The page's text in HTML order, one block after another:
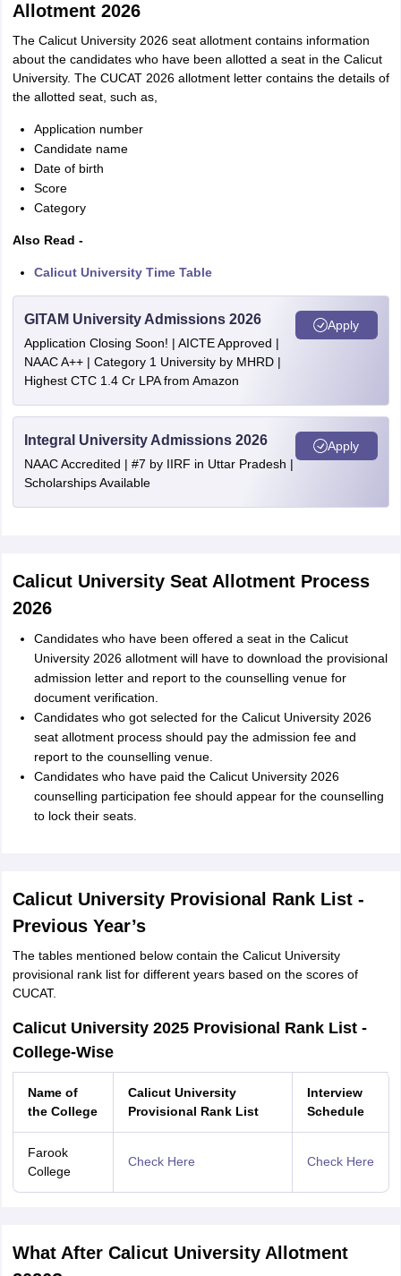
Allotment 2026
The Calicut University 2026 seat allotment contains information
about the candidates who have been allotted a seat in the Calicut
University. The CUCAT 2026 allotment letter contains the details of
the allotted seat, such as,
Application number
Candidate name
Date of birth
Score
Category
Also Read -
Calicut University Time Table
GITAM University Admissions 2026
Application Closing Soon! | AICTE Approved |
NAAC A++ | Category 1 University by MHRD |
Highest CTC 1.4 Cr LPA from Amazon
Apply
Integral University Admissions 2026
NAAC Accredited | #7 by IIRF in Uttar Pradesh |
Scholarships Available
Apply
Calicut University Seat Allotment Process
2026
Candidates who have been offered a seat in the Calicut
University 2026 allotment will have to download the provisional
admission letter and report to the counselling venue for
document verification.
Candidates who got selected for the Calicut University 2026
seat allotment process should pay the admission fee and
report to the counselling venue.
Candidates who have paid the Calicut University 2026
counselling participation fee should appear for the counselling
to lock their seats.
Calicut University Provisional Rank List -
Previous Year’s
The tables mentioned below contain the Calicut University
provisional rank list for different years based on the scores of
CUCAT.
Calicut University 2025 Provisional Rank List -
College-Wise
Name of
the College
Calicut University
Provisional Rank List
Interview
Schedule
Farook
College
Check Here Check Here
What After Calicut University Allotment